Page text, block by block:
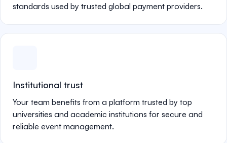
standards used by trusted global payment providers.
Institutional trust
Your team benefits from a platform trusted by top
universities and academic institutions for secure and
reliable event management.